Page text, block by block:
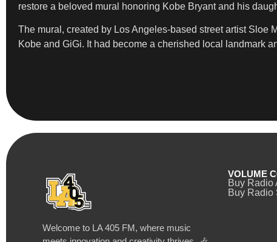
restore a beloved mural honoring Kobe Bryant and his
The mural, created by Los Angeles-based street artist
Kobe and GiGi. It had become a cherished local landmark
Welcome to LA 405 FM, where music
VOLUME
Buy Radio
Buy Radio